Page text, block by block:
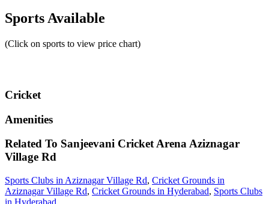
Sports Available
(Click on sports to view price chart)
Cricket
Amenities
Related To Sanjeevani Cricket ArenaAziznagar
Village Rd
Sports Clubs in Aziznagar Village Rd, Cricket Grounds in
Aziznagar Village Rd, Cricket Grounds in Hyderabad, Sports Clubs